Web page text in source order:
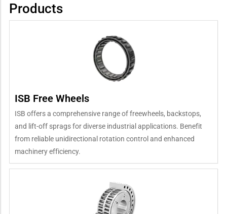
Products
ISB Free Wheels
ISB offers a comprehensive range of freewheels, backstops,
and lift-off sprags for diverse industrial applications. Benefit
from reliable unidirectional rotation control and enhanced
machinery efficiency.